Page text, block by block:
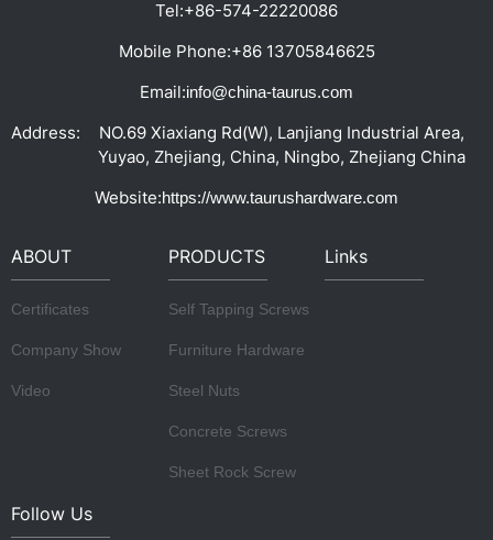
Tel:+86-574-22220086
Mobile Phone:+86 13705846625
Email:info@china-taurus.com
Address:
NO.69 Xiaxiang Rd(W), Lanjiang Industrial Area,
Yuyao, Zhejiang, China, Ningbo, Zhejiang China
Website:https://www.taurushardware.com
ABOUT
Certificates
Company Show
Video
PRODUCTS
Self Tapping Screws
Furniture Hardware
Steel Nuts
Concrete Screws
Sheet Rock Screw
Links
Follow Us